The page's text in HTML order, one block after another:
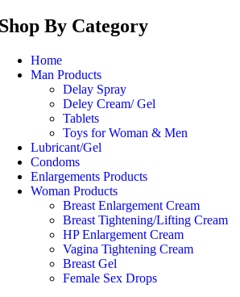
By Category
Home
Man Products
Delay Spray
Deley Cream/ Gel
Tablets
Toys for Woman & Men
Lubricant/Gel
Condoms
Enlargements Products
Woman Products
Breast Enlargement Cream
Breast Tightening/Lifting Cream
HP Enlargement Cream
Vagina Tightening Cream
Breast Gel
Female Sex Drops